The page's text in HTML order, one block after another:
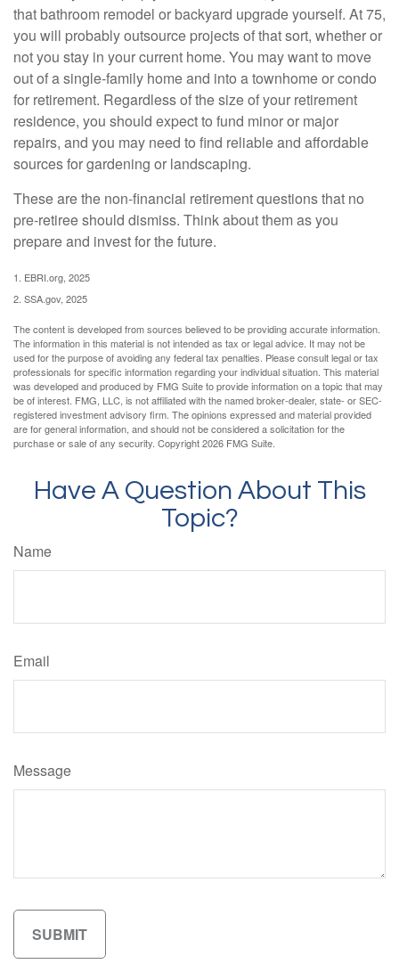
that bathroom remodel or backyard upgrade yourself. At 75,
you will probably outsource projects of that sort, whether or
not you stay in your current home. You may want to move
out of a single-family home and into a townhome or condo
for retirement. Regardless of the size of your retirement
residence, you should expect to fund minor or major
repairs, and you may need to find reliable and affordable
sources for gardening or landscaping.
These are the non-financial retirement questions that no
pre-retiree should dismiss. Think about them as you
prepare and invest for the future.
1. EBRI.org, 2025
2. SSA.gov, 2025
The content is developed from sources believed to be providing accurate information.
The information in this material is not intended as tax or legal advice. It may not be
used for the purpose of avoiding any federal tax penalties. Please consult legal or tax
professionals for specific information regarding your individual situation. This material
was developed and produced by FMG Suite to provide information on a topic that may
be of interest. FMG, LLC, is not affiliated with the named broker-dealer, state- or SEC-
registered investment advisory firm. The opinions expressed and material provided
are for general information, and should not be considered a solicitation for the
purchase or sale of any security. Copyright2026 FMG Suite.
Have A Question About This
Topic?
Name
Email
Message